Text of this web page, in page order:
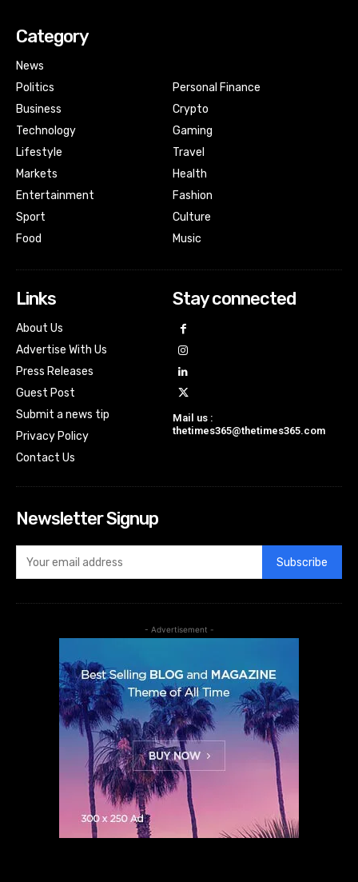
Category
News
Politics
Business
Technology
Lifestyle
Markets
Entertainment
Sport
Food
Personal Finance
Crypto
Gaming
Travel
Health
Fashion
Culture
Music
Links
About Us
Advertise With Us
Press Releases
Guest Post
Submit a news tip
Privacy Policy
Contact Us
Stay connected
Mail us :
thetimes365@thetimes365.com
Newsletter Signup
Subscribe
- Advertisement -